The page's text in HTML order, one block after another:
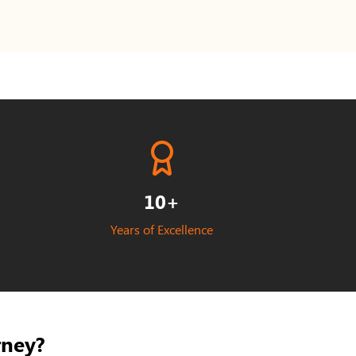
10+
Years of Excellence